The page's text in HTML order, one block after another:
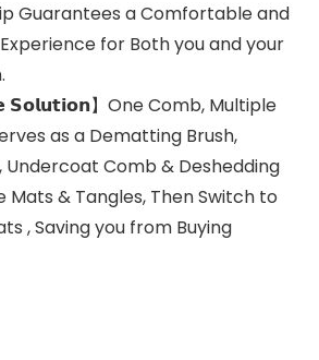
Guarantees a Comfortable and
for Both you and your
𝗦𝗼𝗹𝘂𝘁𝗶𝗼𝗻】One Comb, Multiple
as a Dematting Brush,
Undercoat Comb & Deshedding
Mats & Tangles, Then Switch to
, Saving you from Buying